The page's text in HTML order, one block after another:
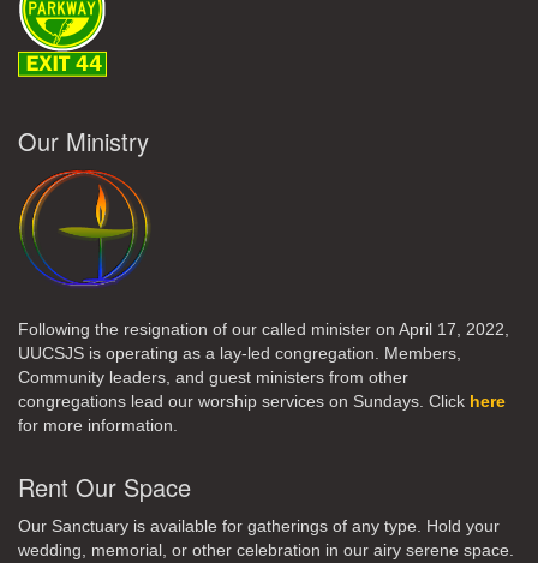
Our Ministry
Following the resignation of our called minister on April 17, 2022,
UUCSJS is operating as a lay-led congregation. Members,
Community leaders, and guest ministers from other
congregations lead our worship services on Sundays. Click here
for more information.
Rent Our Space
Our Sanctuary is available for gatherings of any type. Hold your
wedding, memorial, or other celebration in our airy serene space.